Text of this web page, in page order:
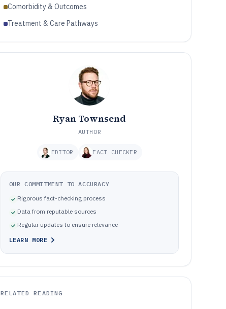
Comorbidity & Outcomes
Treatment & Care Pathways
Ryan Townsend
AUTHOR
EDITOR FACT CHECKER
OUR COMMITMENT TO ACCURACY
Rigorous fact-checking process
Data from reputable sources
Regular updates to ensure relevance
LEARN MORE
RELATED READING